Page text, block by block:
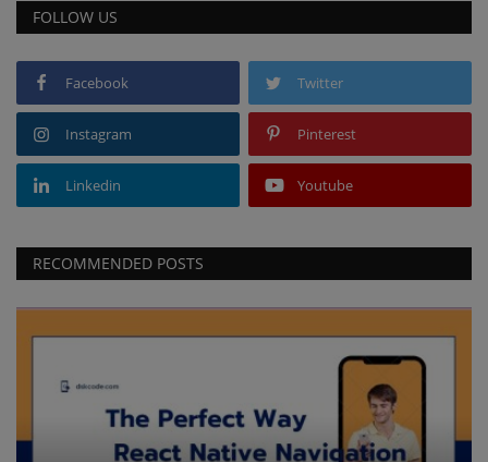
FOLLOW US
Facebook Twitter
Instagram Pinterest
Linkedin Youtube
RECOMMENDED POSTS